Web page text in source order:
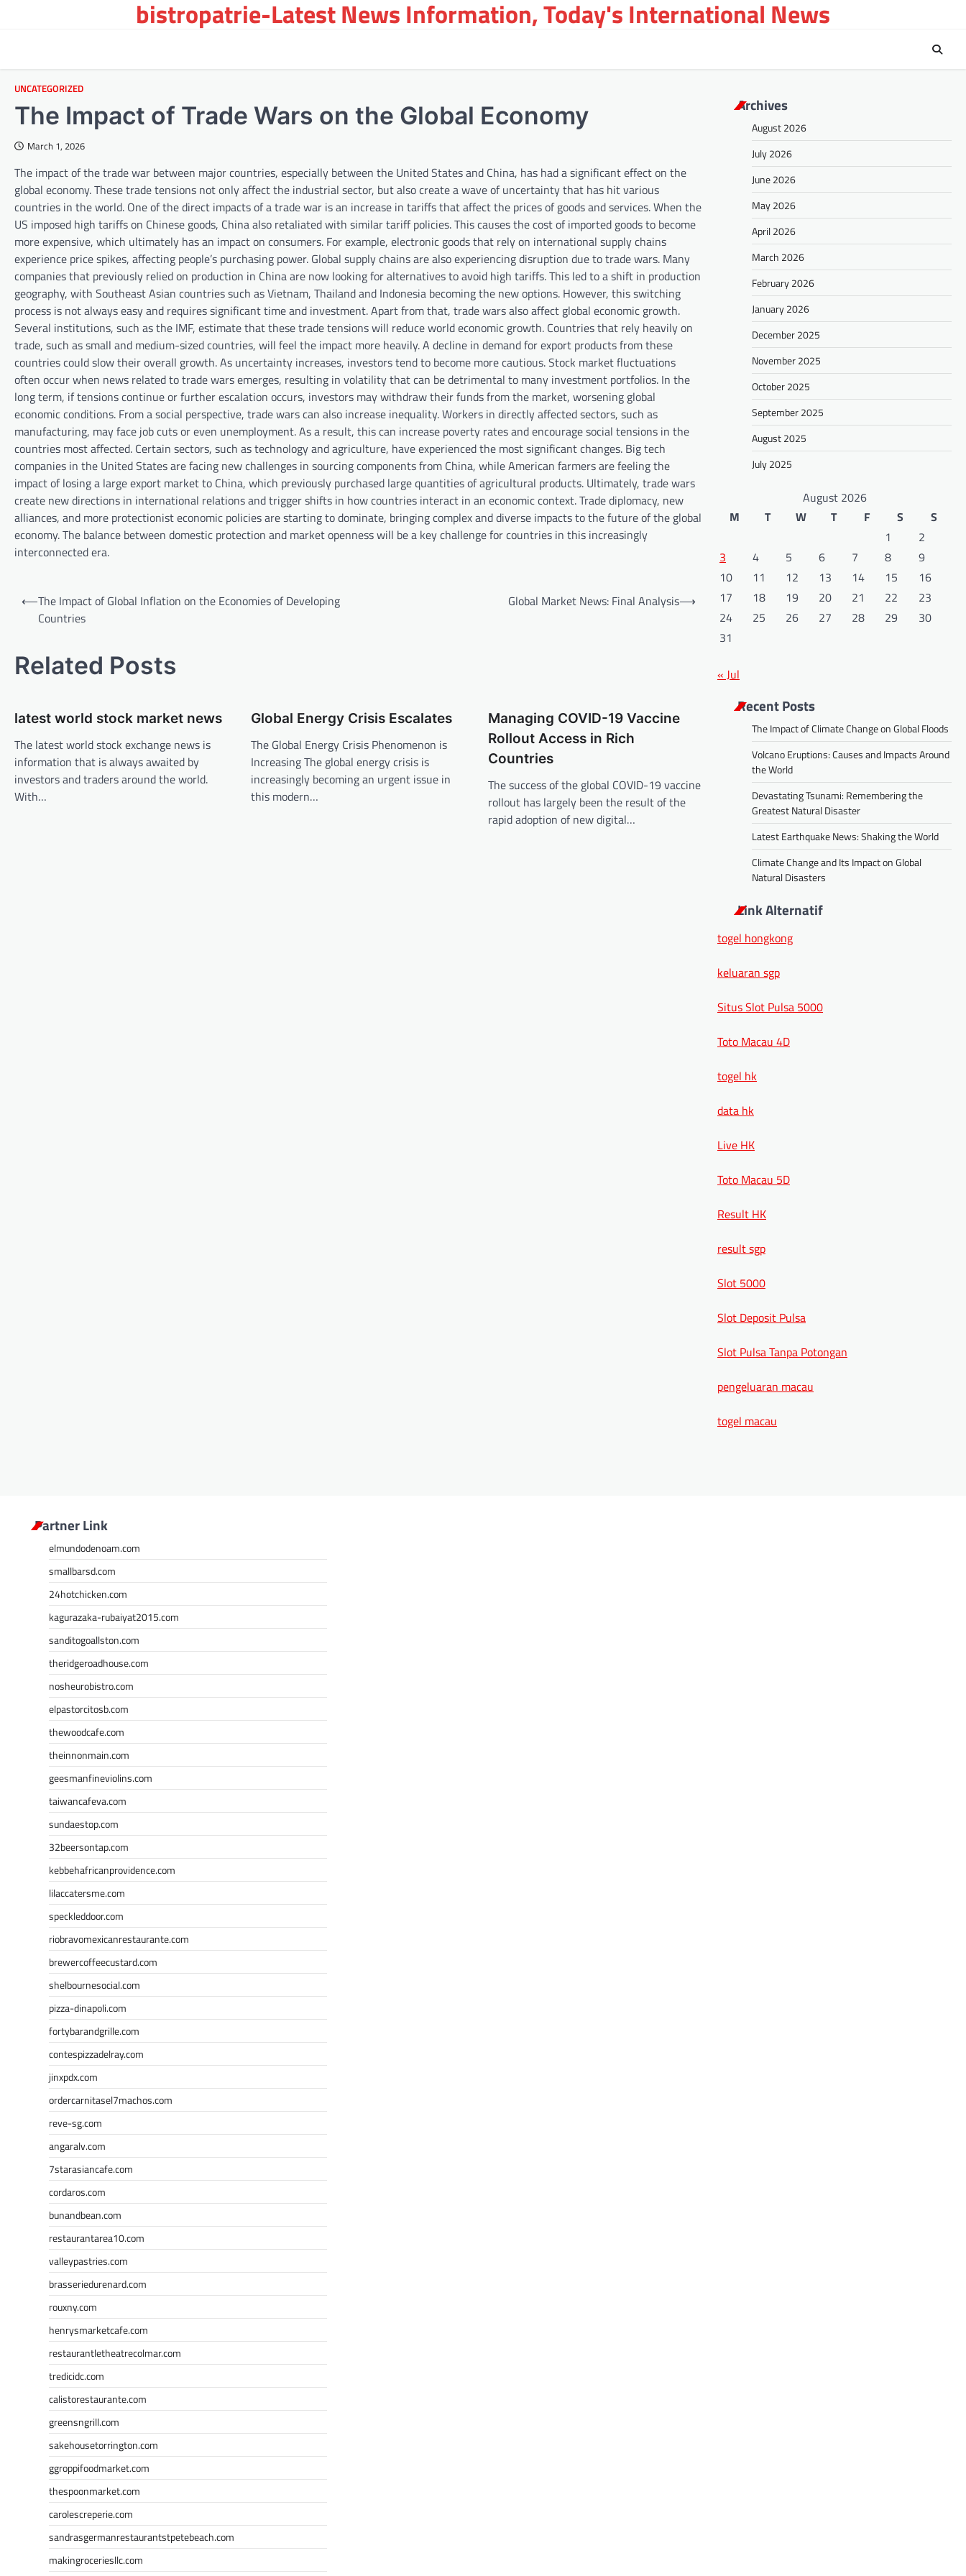
bistropatrie-Latest News Information, Today's International News
UNCATEGORIZED
The Impact of Trade Wars on the Global Economy
March 1, 2026
The impact of the trade war between major countries, especially between the United States and China, has had a significant effect on the
global economy. These trade tensions not only affect the industrial sector, but also create a wave of uncertainty that has hit various
countries in the world. One of the direct impacts of a trade war is an increase in tariffs that affect the prices of goods and services. When the
US imposed high tariffs on Chinese goods, China also retaliated with similar tariff policies. This causes the cost of imported goods to become
more expensive, which ultimately has an impact on consumers. For example, electronic goods that rely on international supply chains
experience price spikes, affecting people’s purchasing power. Global supply chains are also experiencing disruption due to trade wars. Many
companies that previously relied on production in China are now looking for alternatives to avoid high tariffs. This led to a shift in production
geography, with Southeast Asian countries such as Vietnam, Thailand and Indonesia becoming the new options. However, this switching
process is not always easy and requires significant time and investment. Apart from that, trade wars also affect global economic growth.
Several institutions, such as the IMF, estimate that these trade tensions will reduce world economic growth. Countries that rely heavily on
trade, such as small and medium-sized countries, will feel the impact more heavily. A decline in demand for export products from these
countries could slow their overall growth. As uncertainty increases, investors tend to become more cautious. Stock market fluctuations
often occur when news related to trade wars emerges, resulting in volatility that can be detrimental to many investment portfolios. In the
long term, if tensions continue or further escalation occurs, investors may withdraw their funds from the market, worsening global
economic conditions. From a social perspective, trade wars can also increase inequality. Workers in directly affected sectors, such as
manufacturing, may face job cuts or even unemployment. As a result, this can increase poverty rates and encourage social tensions in the
countries most affected. Certain sectors, such as technology and agriculture, have experienced the most significant changes. Big tech
companies in the United States are facing new challenges in sourcing components from China, while American farmers are feeling the
impact of losing a large export market to China, which previously purchased large quantities of agricultural products. Ultimately, trade wars
create new directions in international relations and trigger shifts in how countries interact in an economic context. Trade diplomacy, new
alliances, and more protectionist economic policies are starting to dominate, bringing complex and diverse impacts to the future of the global
economy. The balance between domestic protection and market openness will be a key challenge for countries in this increasingly
interconnected era.
t
v
i
g
a
⟵The Impact of Global Inflation on the Economies of Developing
Countries
Global Market News: Final Analysis⟶
Related Posts
latest world stock market news
The latest world stock exchange news is
information that is always awaited by
investors and traders around the world.
With…
Global Energy Crisis Escalates
The Global Energy Crisis Phenomenon is
Increasing The global energy crisis is
increasingly becoming an urgent issue in
this modern…
Managing COVID-19 Vaccine
Rollout Access in Rich
Countries
The success of the global COVID-19 vaccine
rollout has largely been the result of the
rapid adoption of new digital…
Archives
August 2026
July 2026
June 2026
May 2026
April 2026
March 2026
February 2026
January 2026
December 2025
November 2025
October 2025
September 2025
August 2025
July 2025
August 2026
M
T W T F S
S
1
2
3
4 5 6 7 8
9
10
11 12 13 14 15
16
17
18 19 20 21 22
23
24
25 26 27 28 29
30
31
« Jul
Recent Posts
The Impact of Climate Change on Global Floods
Volcano Eruptions: Causes and Impacts Around
the World
Devastating Tsunami: Remembering the
Greatest Natural Disaster
Latest Earthquake News: Shaking the World
Climate Change and Its Impact on Global
Natural Disasters
Link Alternatif
togel hongkong
keluaran sgp
Situs Slot Pulsa 5000
Toto Macau 4D
togel hk
data hk
Live HK
Toto Macau 5D
Result HK
result sgp
Slot 5000
Slot Deposit Pulsa
Slot Pulsa Tanpa Potongan
pengeluaran macau
togel macau
Partner Link
elmundodenoam.com
smallbarsd.com
24hotchicken.com
kagurazaka-rubaiyat2015.com
sanditogoallston.com
theridgeroadhouse.com
nosheurobistro.com
elpastorcitosb.com
thewoodcafe.com
theinnonmain.com
geesmanfineviolins.com
taiwancafeva.com
sundaestop.com
32beersontap.com
kebbehafricanprovidence.com
lilaccatersme.com
speckleddoor.com
riobravomexicanrestaurante.com
brewercoffeecustard.com
shelbournesocial.com
pizza-dinapoli.com
fortybarandgrille.com
contespizzadelray.com
jinxpdx.com
ordercarnitasel7machos.com
reve-sg.com
angaralv.com
7starasiancafe.com
cordaros.com
bunandbean.com
restaurantarea10.com
valleypastries.com
brasseriedurenard.com
rouxny.com
henrysmarketcafe.com
restaurantletheatrecolmar.com
tredicidc.com
calistorestaurante.com
greensngrill.com
sakehousetorrington.com
ggroppifoodmarket.com
thespoonmarket.com
carolescreperie.com
sandrasgermanrestaurantstpetebeach.com
makingroceriesllc.com